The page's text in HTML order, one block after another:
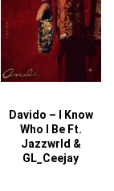
Davido – I Know
Who I Be Ft.
Jazzwrld &
GL_Ceejay